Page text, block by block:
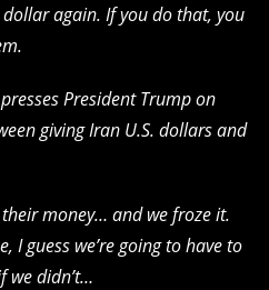
again. If you do that, you
presses President Trump on
giving Iran U.S. dollars and
money… and we froze it.
I guess we’re going to have to
we didn’t…